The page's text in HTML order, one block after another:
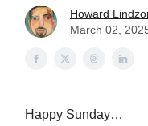
Howard
March 02,
Happy Sunday…